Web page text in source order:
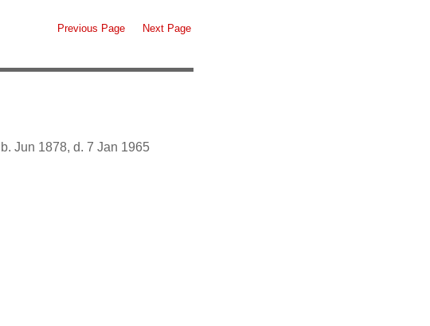
Previous Page Next Page
b. Jun 1878, d. 7 Jan 1965